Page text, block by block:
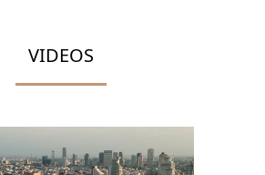
VIDEOS